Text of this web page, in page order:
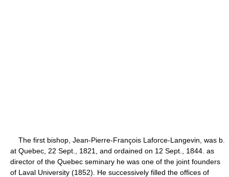
The first bishop, Jean-Pierre-François Laforce-Langevin, was b.
at Quebec, 22 Sept., 1821, and ordained on 12 Sept., 1844. as
director of the Quebec seminary he was one of the joint founders
of Laval University (1852). He successively filled the offices of